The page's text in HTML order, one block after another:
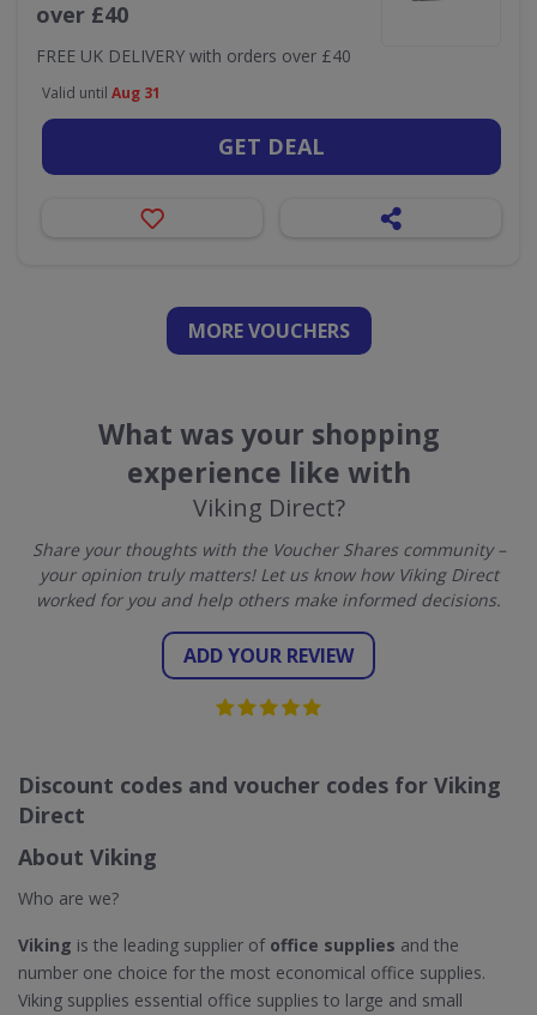
over £40
FREE UK DELIVERY with orders over £40
Valid until Aug 31
GET DEAL
MORE VOUCHERS
What was your shopping
experience like with
Viking Direct?
Share your thoughts with the Voucher Shares community –
your opinion truly matters! Let us know how Viking Direct
worked for you and help others make informed decisions.
ADD YOUR REVIEW
Discount codes and voucher codes for Viking
Direct
About Viking
Who are we?
Viking is the leading supplier of office supplies and the
number one choice for the most economical office supplies.
Viking supplies essential office supplies to large and small